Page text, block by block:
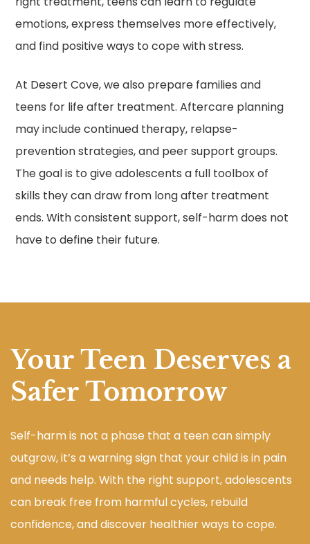
emotions, express themselves more effectively,
and find positive ways to cope with stress.
At Desert Cove, we also prepare families and
teens for life after treatment. Aftercare planning
may include continued therapy, relapse-
prevention strategies, and peer support groups.
The goal is to give adolescents a full toolbox of
skills they can draw from long after treatment
ends. With consistent support, self-harm does not
have to define their future.
Your Teen Deserves a
Safer Tomorrow
Self-harm is not a phase that a teen can simply
outgrow, it’s a warning sign that your child is in pain
and needs help. With the right support, adolescents
can break free from harmful cycles, rebuild
confidence, and discover healthier ways to cope.